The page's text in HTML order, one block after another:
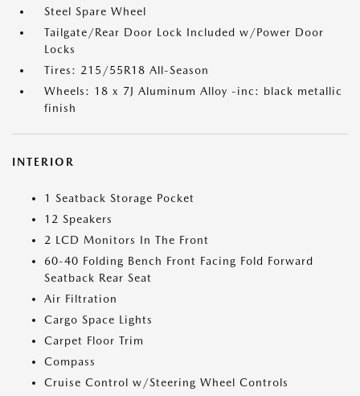
Steel Spare Wheel
Tailgate/Rear Door Lock Included w/Power Door
Locks
Tires: 215/55R18 All-Season
Wheels: 18 x 7J Aluminum Alloy -inc: black metallic
finish
INTERIOR
1 Seatback Storage Pocket
12 Speakers
2 LCD Monitors In The Front
60-40 Folding Bench Front Facing Fold Forward
Seatback Rear Seat
Air Filtration
Cargo Space Lights
Carpet Floor Trim
Compass
Cruise Control w/Steering Wheel Controls